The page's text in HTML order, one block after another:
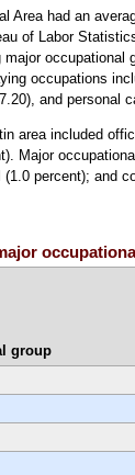
had an
of Labor
occupational
occupations
and personal
area included
Major
percent); and
group